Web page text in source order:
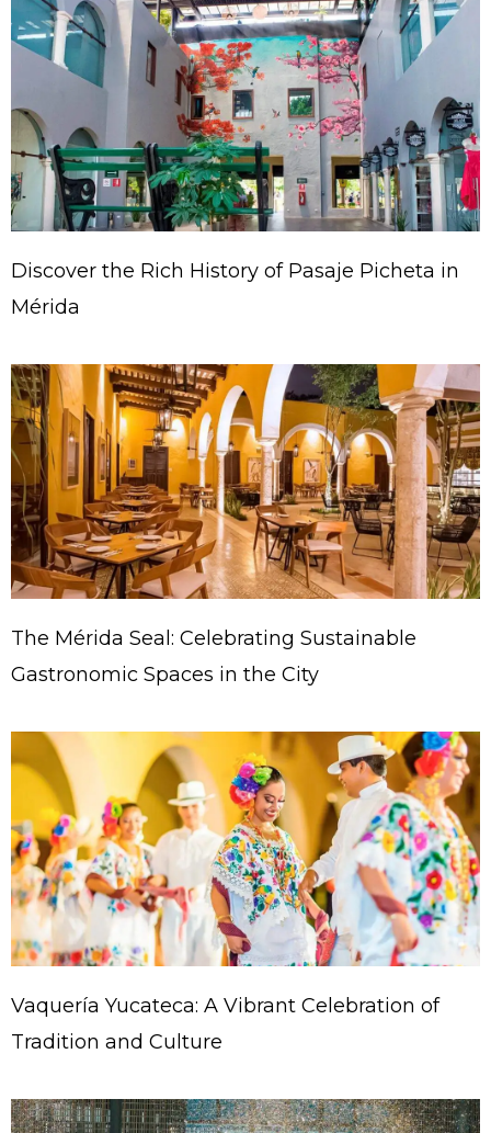
Discover the Rich History of Pasaje Picheta in
Mérida
The Mérida Seal: Celebrating Sustainable
Gastronomic Spaces in the City
Vaquería Yucateca: A Vibrant Celebration of
Tradition and Culture